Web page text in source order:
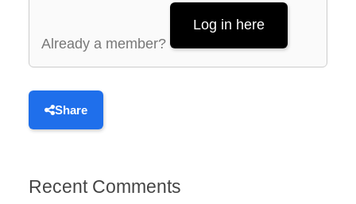
Already a member?
Log in here
Share
Recent Comments